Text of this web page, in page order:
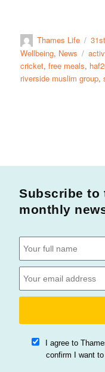
Thames Life
Wellbeing, News
cricket,free meals,
riverside muslim group,
Subscribe to
monthly
I agree to
confirm I want